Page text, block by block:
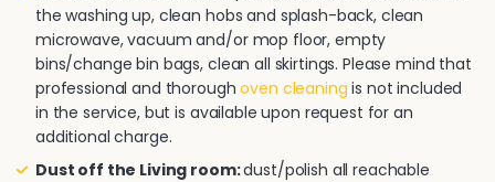
the washing up, clean hobs and splash-back, clean
microwave, vacuum and/or mop floor, empty
bins/change bin bags, clean all skirtings. Please mind that
professional and thoroughoven cleaning is not included
in the service, but is available upon request for an
additional charge.
Dust off the Living room:dust/polish all reachable